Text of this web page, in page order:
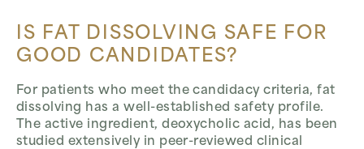
IS FAT DISSOLVING SAFE FOR
GOOD CANDIDATES?
For patients who meet the candidacy criteria, fat
dissolving has a well-established safety profile.
The active ingredient, deoxycholic acid, has been
studied extensively in peer-reviewed clinical